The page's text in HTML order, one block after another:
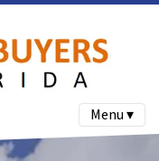
Menu ▾